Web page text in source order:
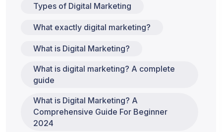
Types of Digital Marketing
What exactly digital marketing?
What is Digital Marketing?
What is digital marketing? A complete
guide
What is Digital Marketing? A
Comprehensive Guide For Beginner
2024